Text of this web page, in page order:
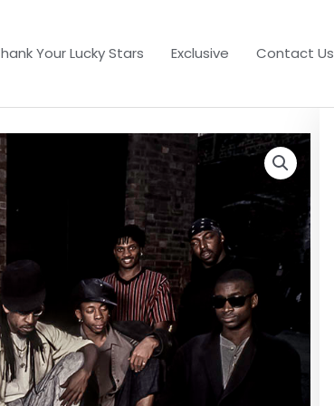
Your Lucky Stars Exclusive Contact Us